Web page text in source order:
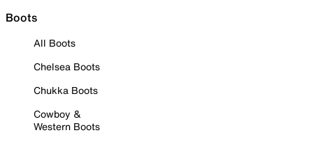
Boots
All Boots
Chelsea Boots
Chukka Boots
Cowboy &
Western Boots